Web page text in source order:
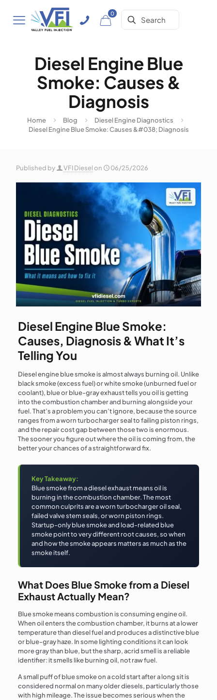
0
Diesel Engine Blue
Smoke: Causes &
Diagnosis
Home Blog
Diesel Engine Diagnostics
Diesel Engine Blue Smoke: Causes &#038; Diagnosis
Published by VFI Dieselon 06/25/2026
Diesel Engine Blue Smoke:
Causes, Diagnosis & What It’s
Telling You
Diesel engine blue smoke is almost always burning oil. Unlike
black smoke (excess fuel) or white smoke (unburned fuel or
coolant), blue or blue-gray exhaust tells you oil is getting
into the combustion chamber and burning alongside your
fuel. That’s a problem you can’t ignore, because the source
ranges from a worn turbocharger seal to failing piston rings,
and the repair cost gap between those two is enormous.
The sooner you figure out where the oil is coming from, the
better your chances of a straightforward fix.
Key Takeaway:
Blue smoke from a diesel exhaust means oil is
burning in the combustion chamber. The most
common culprits are a worn turbocharger oil seal,
failed valve stem seals, or worn piston rings.
Startup-only blue smoke and load-related blue
smoke point to very different root causes, so when
and how the smoke appears matters as much as the
smoke itself.
What Does Blue Smoke from a Diesel
Exhaust Actually Mean?
Blue smoke means combustion is consuming engine oil.
When oil enters the combustion chamber, it burns at a lower
temperature than diesel fuel and produces a distinctive blue
or blue-gray haze. In some lighting conditions it can look
more gray than blue, but the sharp, acrid smell is a reliable
identifier: it smells like burning oil, not raw fuel.
A small puff of blue smoke on a cold start after a long sit is
considered normal on many older diesels, particularly those
with high mileage. The issue becomes serious when the